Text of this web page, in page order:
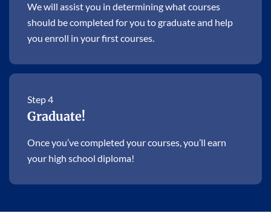
We will assist you in determining what courses
should be completed for you to graduate and help
you enroll in your first courses.
Step 4
Graduate!
Once you’ve completed your courses, you’ll earn
your high school diploma!